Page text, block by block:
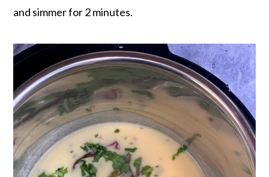
and simmer for 2 minutes.